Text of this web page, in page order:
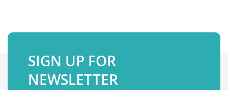
SIGN UP FOR
NEWSLETTER